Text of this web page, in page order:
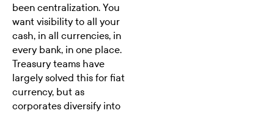
been centralization. You
want visibility to all your
cash, in all currencies, in
every bank, in one place.
Treasury teams have
largely solved this for fiat
currency, but as
corporates diversify into